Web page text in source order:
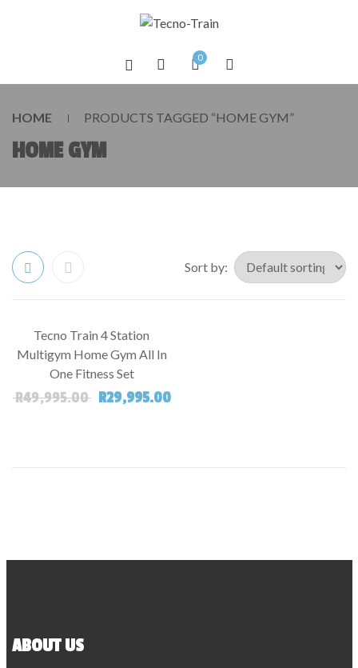
0
HOME PRODUCTS TAGGED “HOME GYM”
HOME GYM
Sort by:
SALE!
Tecno Train 4 Station
Multigym Home Gym All In
One Fitness Set
R49,995.00 Original price was: R49,995.00.
R29,995.00Current price is: R29,995.00.
ABOUT US